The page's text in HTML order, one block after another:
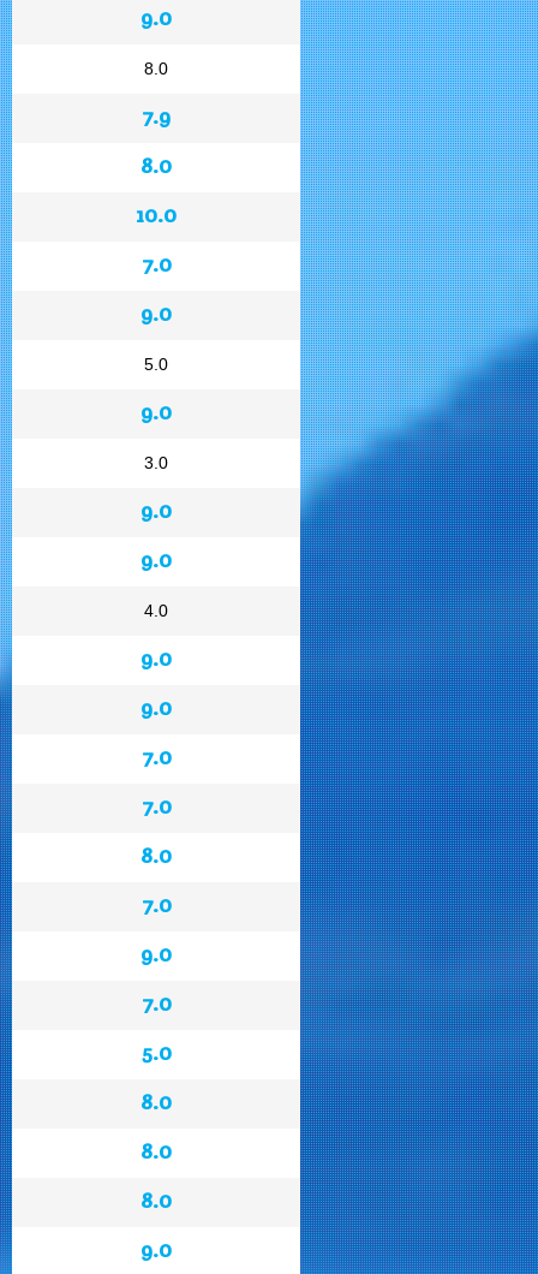
9.0
8.0
7.9
8.0
10.0
7.0
9.0
5.0
9.0
3.0
9.0
9.0
4.0
9.0
9.0
7.0
7.0
8.0
7.0
9.0
7.0
5.0
8.0
8.0
8.0
9.0